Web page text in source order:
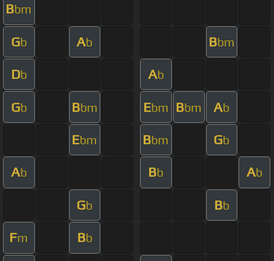
Bbm
Gb Ab Bbm
Db Ab
Gb Bbm Ebm Bbm Ab
Ebm Bbm Gb
Ab Bb Ab
Gb Bb
Fm Bb